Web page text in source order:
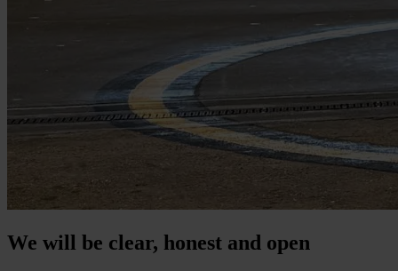
We will be clear, honest and open